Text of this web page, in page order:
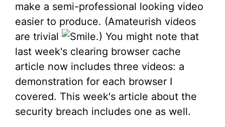
make a semi-professional looking video
easier to produce. (Amateurish videos
are trivial
.) You might note that
last week's clearing browser cache
article now includes three videos: a
demonstration for each browser I
covered. This week's article about the
security breach includes one as well.